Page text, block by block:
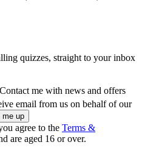
quizzes, straight to your inbox
Contact me with news and offers
email from us on behalf of our
agree to the Terms &
are aged 16 or over.